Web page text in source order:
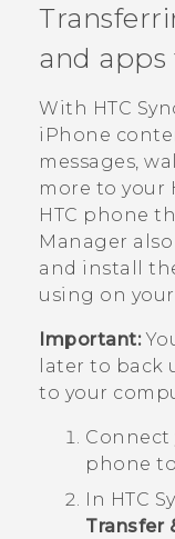
VIVERSE
APPS
HTC Devices
and
With HTC
iPhone
messages,
more to your
HTC phone
Manager
and install
using on your
Important:
later to back
to your
Connect
phone
In HTC
Transfer